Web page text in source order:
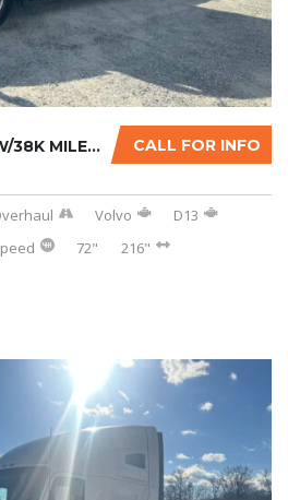
CALL FOR INFO
2014 VOLVO VNL780 W/38K MILES ON CERTIFIED O...
Volvo
D13
72"
216"